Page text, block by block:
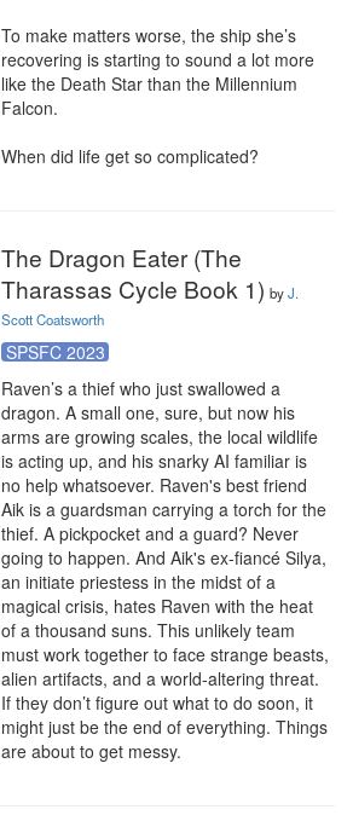
To make matters worse, the ship she’s
recovering is starting to sound a lot more
like the Death Star than the Millennium
Falcon.
When did life get so complicated?
The Dragon Eater (The
Tharassas Cycle Book 1) byJ.
Scott Coatsworth
SPSFC 2023
Raven’s a thief who just swallowed a
dragon. A small one, sure, but now his
arms are growing scales, the local wildlife
is acting up, and his snarky AI familiar is
no help whatsoever. Raven's best friend
Aik is a guardsman carrying a torch for the
thief. A pickpocket and a guard? Never
going to happen. And Aik's ex-fiancé Silya,
an initiate priestess in the midst of a
magical crisis, hates Raven with the heat
of a thousand suns. This unlikely team
must work together to face strange beasts,
alien artifacts, and a world-altering threat.
If they don’t figure out what to do soon, it
might just be the end of everything. Things
are about to get messy.